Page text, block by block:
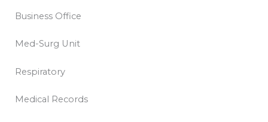
Business Office
Med-Surg Unit
Respiratory
Medical Records